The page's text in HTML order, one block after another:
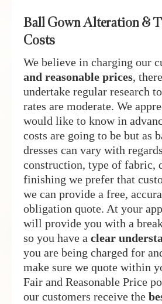
Ball Gown Alteration &
Costs
We believe in charging our
and reasonable prices,
undertake regular research
rates are moderate. We
would like to know in
costs are going to be but as
dresses can vary with
construction, type of fabric,
finishing we prefer that
we can provide a free,
obligation quote. At your
will provide you with a
so you have a clear
you are being charged for
make sure we quote within
Fair and Reasonable Price
our customers receive the